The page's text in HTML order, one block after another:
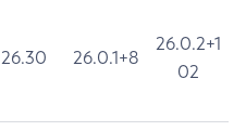
26.30 26.0.1+8
26.0.2+1
02